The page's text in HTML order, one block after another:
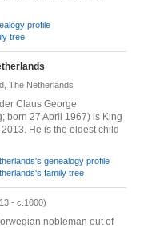
profile
tree
The Netherlands
Claus George
born 27 April 1967) is King
He is the eldest child
genealogy profile
family tree
- c.1000)
nobleman out of